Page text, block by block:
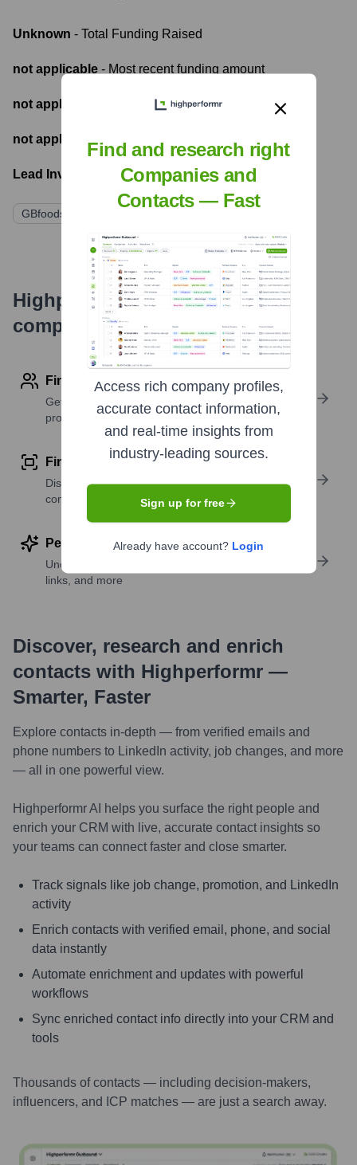
Unknown - Total Funding Raised
not applicable - Most recent funding amount
not applicable - Number of funding rounds
not applicable
Lead Investors:
GBfoods (Current Owner)
Highperformr's free tools for
company research
Find contact info
Get verified emails, phone numbers, and LinkedIn
profile details
Find similar contacts
Discover contacts with similar roles, seniority, or
companies
Perform deep contact research
Uncover insights like skills, work history, social
links, and more
Discover, research and enrich
contacts with Highperformr —
Smarter, Faster
Explore contacts in-depth — from verified emails and
phone numbers to LinkedIn activity, job changes, and more
— all in one powerful view.
Highperformr AI helps you surface the right people and
enrich your CRM with live, accurate contact insights so
your teams can connect faster and close smarter.
Track signals like job change, promotion, and LinkedIn
activity
Enrich contacts with verified email, phone, and social
data instantly
Automate enrichment and updates with powerful
workflows
Sync enriched contact info directly into your CRM and
tools
Thousands of contacts — including decision-makers,
influencers, and ICP matches — are just a search away.
Find and research right
Companies and
Contacts — Fast
Access rich company profiles,
accurate contact information,
and real-time insights from
industry-leading sources.
Sign up for free
Already have account? Login